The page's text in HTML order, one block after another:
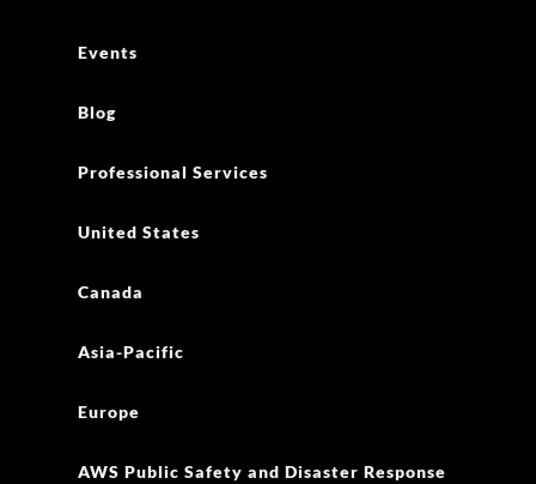
Events
Blog
Professional Services
United States
Canada
Asia-Pacific
Europe
AWS Public Safety and Disaster Response